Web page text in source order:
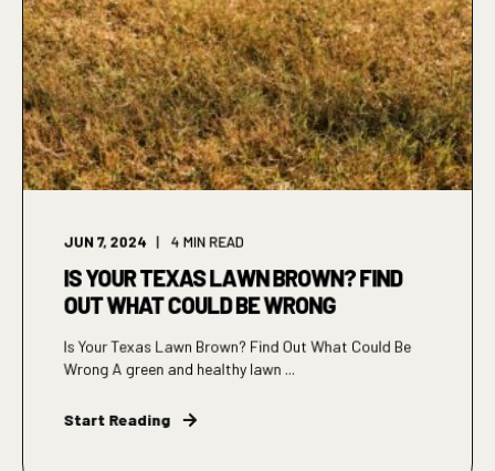
JUN 7, 2024 4 MIN READ
IS YOUR TEXAS LAWN BROWN? FIND
OUT WHAT COULD BE WRONG
Is Your Texas Lawn Brown? Find Out What Could Be
Wrong A green and healthy lawn ...
Start Reading